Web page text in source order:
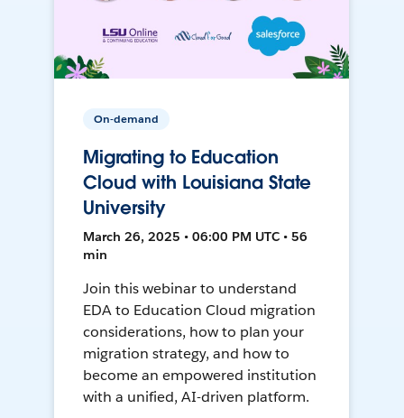
On-demand
Migrating to Education
Cloud with Louisiana State
University
March 26, 2025 • 06:00 PM UTC • 56
min
Join this webinar to understand
EDA to Education Cloud migration
considerations, how to plan your
migration strategy, and how to
become an empowered institution
with a unified, AI-driven platform.